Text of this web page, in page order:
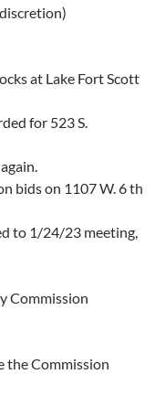
at Lake Fort Scott
for 523 S.
bids on 1107 W. 6th
to 1/24/23 meeting,
Commission
the Commission